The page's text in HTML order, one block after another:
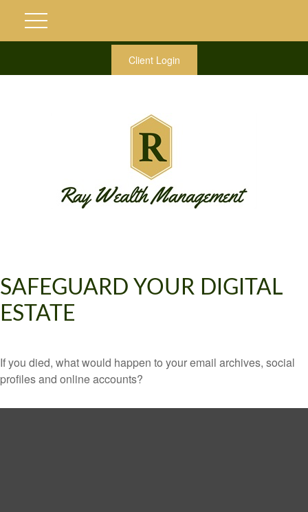
Client Login
SAFEGUARD YOUR DIGITAL
ESTATE
If you died, what would happen to your email archives, social
profiles and online accounts?